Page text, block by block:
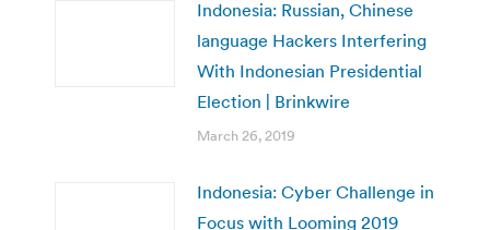
Indonesia: Russian, Chinese
language Hackers Interfering
With Indonesian Presidential
Election | Brinkwire
March 26, 2019
Indonesia: Cyber Challenge in
Focus with Looming 2019